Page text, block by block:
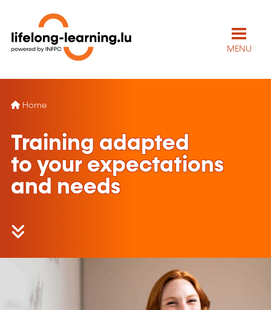
MENU
Home
Training adapted
to your expectations
and needs